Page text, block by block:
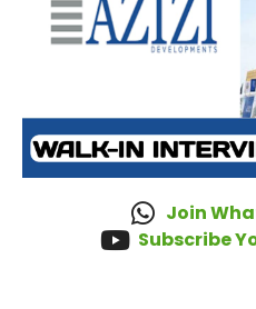
Join
Subscribe